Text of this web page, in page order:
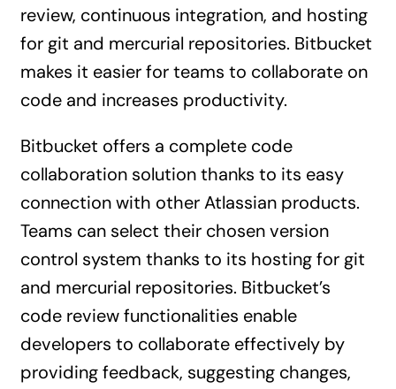
review, continuous integration, and hosting
for git and mercurial repositories. Bitbucket
makes it easier for teams to collaborate on
code and increases productivity.
Bitbucket offers a complete code
collaboration solution thanks to its easy
connection with other Atlassian products.
Teams can select their chosen version
control system thanks to its hosting for git
and mercurial repositories. Bitbucket’s
code review functionalities enable
developers to collaborate effectively by
providing feedback, suggesting changes,